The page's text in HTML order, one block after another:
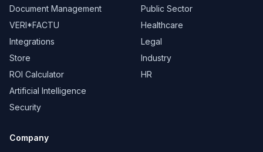
Document Management
VERI*FACTU
Integrations
Store
ROI Calculator
Artificial Intelligence
Security
Public Sector
Healthcare
Legal
Industry
HR
Company